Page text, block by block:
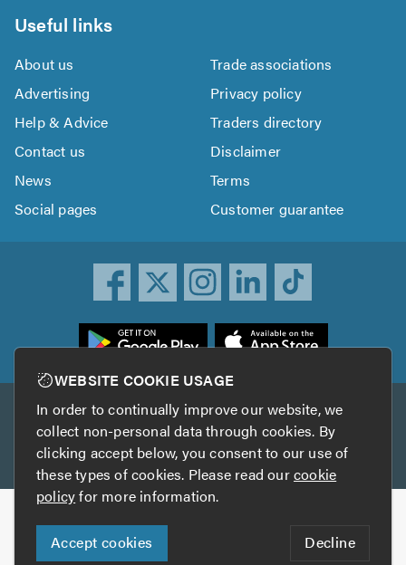
Useful links
About us
Trade associations
Advertising
Privacy policy
Help & Advice
Traders directory
Contact us
Disclaimer
News
Terms
Social pages
Customer guarantee
Other services
TrustAGarage TrustATrader Insurance
Copyright © 2005-2026 TrustATrader.com
Who built this website?
WEBSITE COOKIE USAGE
In order to continually improve our website, we
collect non-personal data through cookies. By
clicking accept below, you consent to our use of
these types of cookies. Please read ourcookie
policyfor more information.
Accept cookies Decline